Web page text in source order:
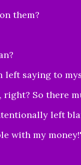
them?
left saying to
right? So there
left
with my